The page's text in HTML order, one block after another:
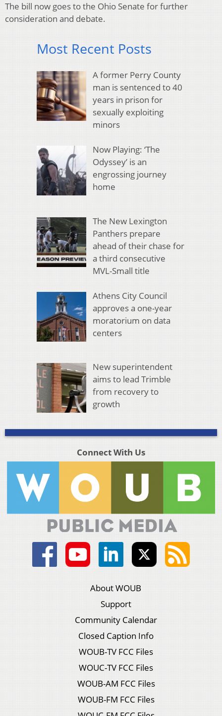
The bill now goes to the Ohio Senate for further
consideration and debate.
Most Recent Posts
A former Perry County
man is sentenced to 40
years in prison for
sexually exploiting
minors
Now Playing: ‘The
Odyssey’ is an
engrossing journey
home
The New Lexington
Panthers prepare
ahead of their chase for
a third consecutive
MVL-Small title
Athens City Council
approves a one-year
moratorium on data
centers
New superintendent
aims to lead Trimble
from recovery to
growth
Connect With Us
About WOUB
Support
Community Calendar
Closed Caption Info
WOUB-TV FCC Files
WOUC-TV FCC Files
WOUB-AM FCC Files
WOUB-FM FCC Files